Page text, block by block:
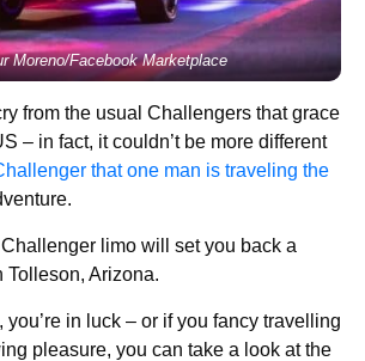
Moreno/Facebook Marketplace
from the usual Challengers that grace
– in fact, it couldn’t be more different
that one man is traveling the
limo will set you back a
Tolleson, Arizona.
you’re in luck – or if you fancy travelling
pleasure, you can take a look at the